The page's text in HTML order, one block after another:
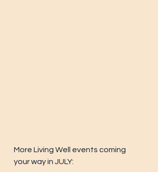
More Living Well events coming
your way in JULY: